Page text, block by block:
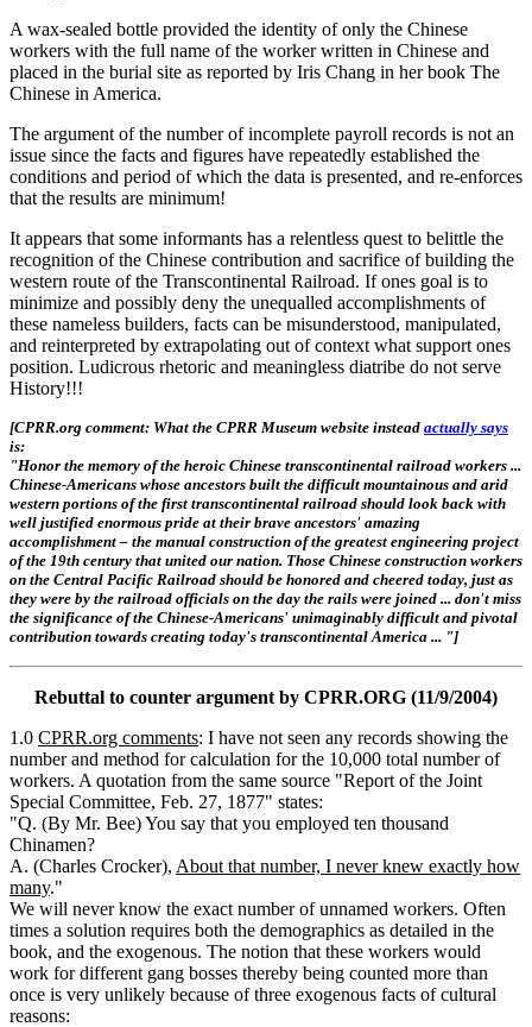
A wax-sealed bottle provided the identity of only the Chinese
workers with the full name of the worker written in Chinese and
placed in the burial site as reported by Iris Chang in her book The
Chinese in America.
The argument of the number of incomplete payroll records is not an
issue since the facts and figures have repeatedly established the
conditions and period of which the data is presented, and re-enforces
that the results are minimum!
It appears that some informants has a relentless quest to belittle the
recognition of the Chinese contribution and sacrifice of building the
western route of the Transcontinental Railroad. If ones goal is to
minimize and possibly deny the unequalled accomplishments of
these nameless builders, facts can be misunderstood, manipulated,
and reinterpreted by extrapolating out of context what support ones
position. Ludicrous rhetoric and meaningless diatribe do not serve
History!!!
[CPRR.org comment: What the CPRR Museum website instead actually says
is:
"Honor the memory of the heroic Chinese transcontinental railroad workers ...
Chinese-Americans whose ancestors built the difficult mountainous and arid
western portions of the first transcontinental railroad should look back with
well justified enormous pride at their brave ancestors' amazing
accomplishment – the manual construction of the greatest engineering project
of the 19th century that united our nation. Those Chinese construction workers
on the Central Pacific Railroad should be honored and cheered today, just as
they were by the railroad officials on the day the rails were joined ... don't miss
the significance of the Chinese-Americans' unimaginably difficult and pivotal
contribution towards creating today's transcontinental America ... "]
Rebuttal to counter argument by CPRR.ORG (11/9/2004)
1.0 CPRR.org comments: I have not seen any records showing the
number and method for calculation for the 10,000 total number of
workers. A quotation from the same source "Report of the Joint
Special Committee, Feb. 27, 1877" states:
"Q. (By Mr. Bee) You say that you employed ten thousand
Chinamen?
A. (Charles Crocker), About that number, I never knew exactly how
many."
We will never know the exact number of unnamed workers. Often
times a solution requires both the demographics as detailed in the
book, and the exogenous. The notion that these workers would
work for different gang bosses thereby being counted more than
once is very unlikely because of three exogenous facts of cultural
reasons: